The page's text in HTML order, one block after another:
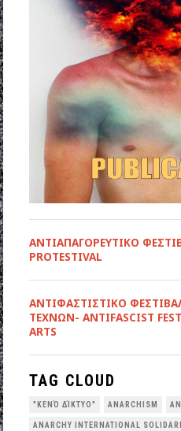
ΑΝΤΙΑΠΑΓΟΡΕΥΤΙΚΟ
PROTESTIVAL
ANTIΦΑΣΤΙΣΤΙΚΟ
ΤΕΧΝΩΝ- ANTIFASCIST
ARTS
TAG CLOUD
"ΚΕΝΌ ΔΊΚΤΥΟ" ANARCHISM
ANARCHY INTERNATIONAL